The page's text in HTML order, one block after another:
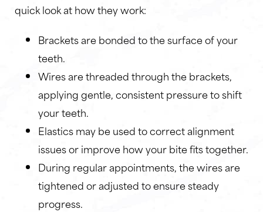
quick look at how they work:
Brackets are bonded to the surface of your
teeth.
Wires are threaded through the brackets,
applying gentle, consistent pressure to shift
your teeth.
Elastics may be used to correct alignment
issues or improve how your bite fits together.
During regular appointments, the wires are
tightened or adjusted to ensure steady
progress.